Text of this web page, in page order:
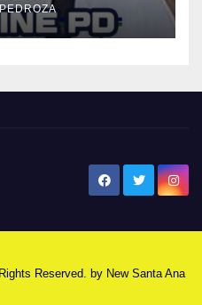
Reserved. by New Santa Ana